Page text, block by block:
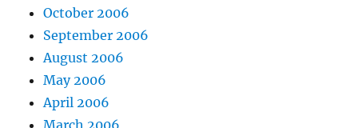
October 2006
September 2006
August 2006
May 2006
April 2006